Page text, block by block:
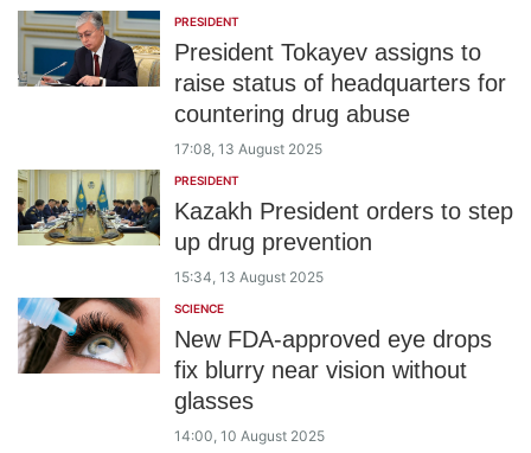
PRESIDENT
President Tokayev assigns to
raise status of headquarters for
countering drug abuse
17:08, 13 August 2025
PRESIDENT
Kazakh President orders to step
up drug prevention
15:34, 13 August 2025
SCIENCE
New FDA-approved eye drops
fix blurry near vision without
glasses
14:00, 10 August 2025